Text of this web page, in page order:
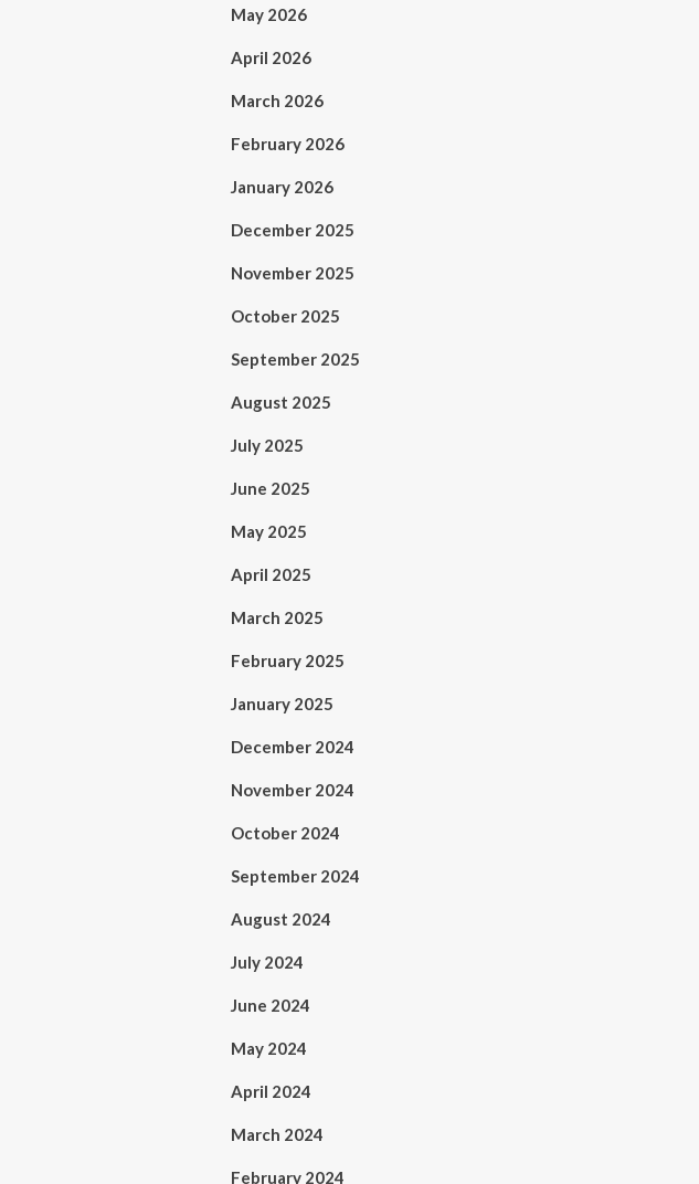
May 2026
April 2026
March 2026
February 2026
January 2026
December 2025
November 2025
October 2025
September 2025
August 2025
July 2025
June 2025
May 2025
April 2025
March 2025
February 2025
January 2025
December 2024
November 2024
October 2024
September 2024
August 2024
July 2024
June 2024
May 2024
April 2024
March 2024
February 2024